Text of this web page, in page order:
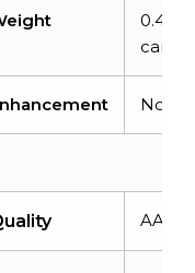
0.42
carats
None
AAA